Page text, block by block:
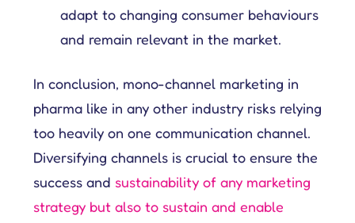
adapt to changing consumer behaviours
and remain relevant in the market.
In conclusion, mono-channel marketing in
pharma like in any other industry risks relying
too heavily on one communication channel.
Diversifying channels is crucial to ensure the
success and sustainability of any marketing
strategy but also to sustain and enable